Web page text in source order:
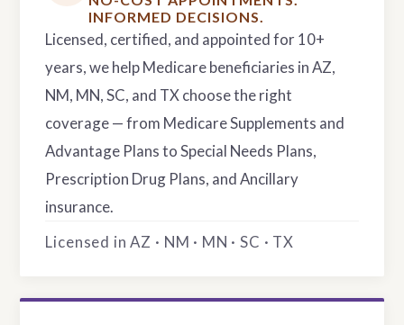
INFORMED DECISIONS.
Licensed, certified, and appointed for 10+
years, we help Medicare beneficiaries in AZ,
NM, MN, SC, and TX choose the right
coverage — from Medicare Supplements and
Advantage Plans to Special Needs Plans,
Prescription Drug Plans, and Ancillary
insurance.
Licensed in AZ · NM · MN · SC · TX